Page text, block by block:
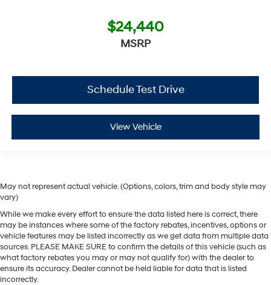
$24,440
MSRP
Schedule Test Drive
View Vehicle
May not represent actual vehicle. (Options, colors, trim and body style may
vary)
While we make every effort to ensure the data listed here is correct, there
may be instances where some of the factory rebates, incentives, options or
vehicle features may be listed incorrectly as we get data from multiple data
sources. PLEASE MAKE SURE to confirm the details of this vehicle (such as
what factory rebates you may or may not qualify for) with the dealer to
ensure its accuracy. Dealer cannot be held liable for data that is listed
incorrectly.